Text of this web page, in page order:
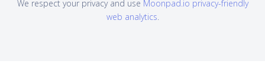
We respect your privacy and use Moonpad.io privacy-friendly
web analytics